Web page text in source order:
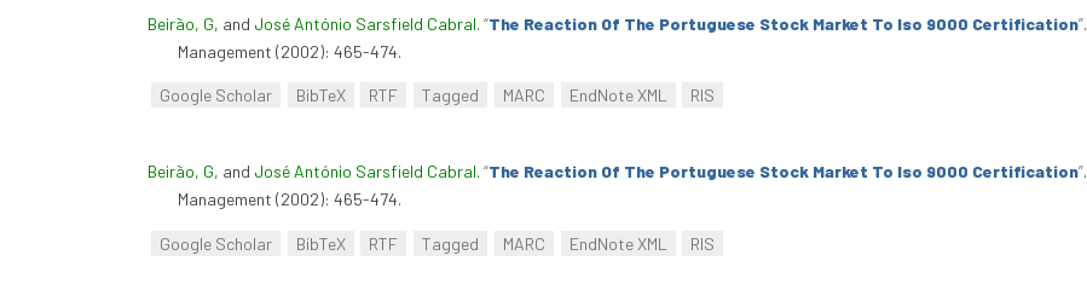
Beirão, G, and José António Sarsfield Cabral. “The Reaction Of The Portuguese Stock Market To Iso 9000 Certification”.
Management (2002): 465-474.
Google Scholar BibTeX RTF Tagged MARC EndNote XML RIS
Beirão, G, and José António Sarsfield Cabral. “The Reaction Of The Portuguese Stock Market To Iso 9000 Certification”.
Management (2002): 465-474.
Google Scholar BibTeX RTF Tagged MARC EndNote XML RIS